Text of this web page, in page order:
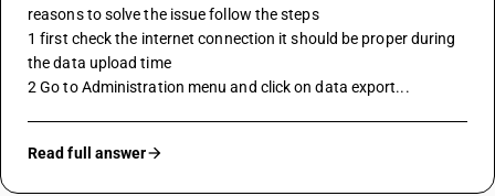
reasons to solve the issue follow the steps
1 first check the internet connection it should be proper during
the data upload time
2 Go to Administration menu and click on data export...
Read full answer